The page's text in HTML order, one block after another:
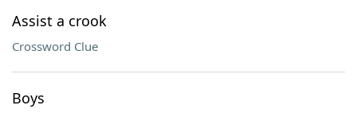
Assist a crook
Crossword Clue
Boys